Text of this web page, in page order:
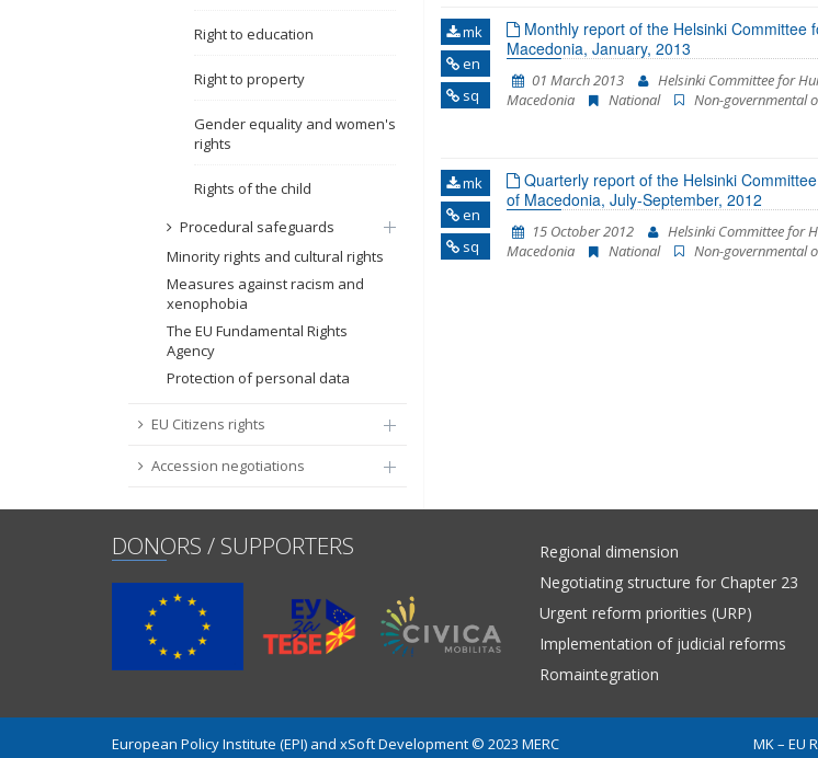
Right to education
Right to property
Gender equality and women's
rights
Rights of the child
Procedural safeguards
Minority rights and cultural rights
Measures against racism and
xenophobia
The EU Fundamental Rights
Agency
Protection of personal data
EU Citizens rights
Accession negotiations
mk
en
sq
Monthly report of the Helsinki Committee
Macedonia, January, 2013
01 March 2013
Helsinki Committee for
Macedonia
National Non-governmental
mk
en
sq
Quarterly report of the Helsinki
of Macedonia, July-September, 2012
15 October 2012
Helsinki Committee for
Macedonia
National Non-governmental
DONORS / SUPPORTERS
Regional dimension
Negotiating structure for Chapter 23
Urgent reform priorities (URP)
Implementation of judicial reforms
Romaintegration
European Policy Institute (EPI) and xSoft Development © 2023 MERC MK – EU